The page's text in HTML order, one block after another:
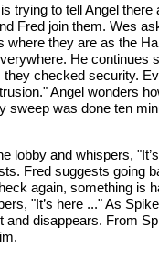
trying to tell Angel
Fred join them. Wes
they are as the
He continues
checked security.
Angel wonders
sweep was done ten
lobby and whispers,
Fred suggests going
again, something is
"It’s here ..." As
disappears. From